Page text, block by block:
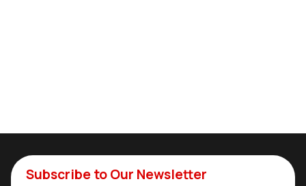
Subscribe to Our Newsletter